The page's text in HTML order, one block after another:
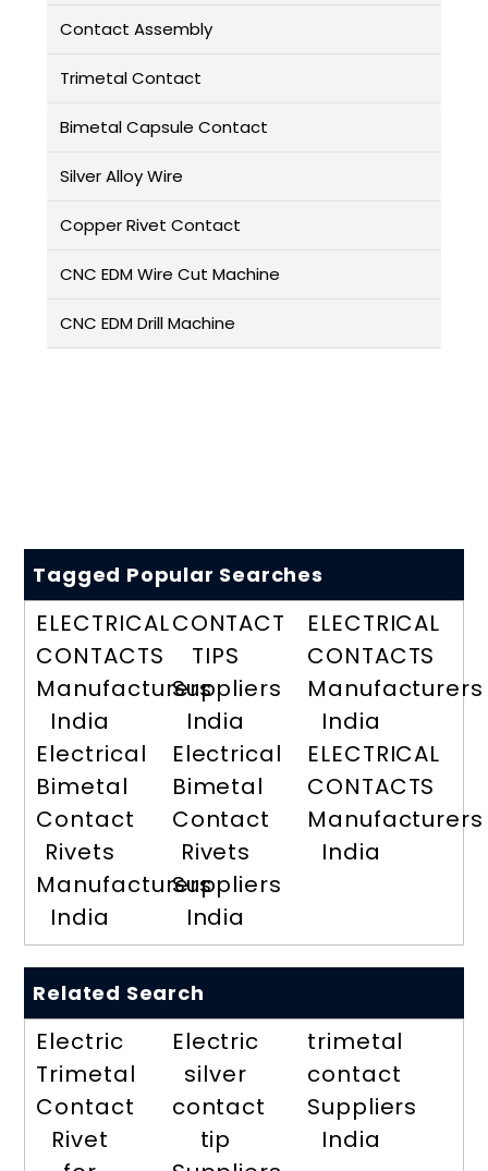
Contact Assembly
Trimetal Contact
Bimetal Capsule Contact
Silver Alloy Wire
Copper Rivet Contact
CNC EDM Wire Cut Machine
CNC EDM Drill Machine
Tagged Popular Searches
ELECTRICAL
CONTACTS
Manufacturers
India
Electrical
Bimetal
Contact
Rivets
Manufacturers
India
CONTACT
TIPS
Suppliers
India
Electrical
Bimetal
Contact
Rivets
Suppliers
India
ELECTRICAL
CONTACTS
Manufacturers
India
ELECTRICAL
CONTACTS
Manufacturers
India
Related Search
Electric
Trimetal
Contact
Rivet
Electric
silver
contact
tip
trimetal
contact
Suppliers
India